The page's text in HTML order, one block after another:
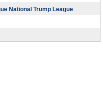
National Trump League